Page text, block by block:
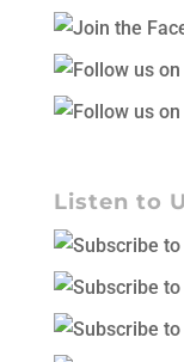
Listen to